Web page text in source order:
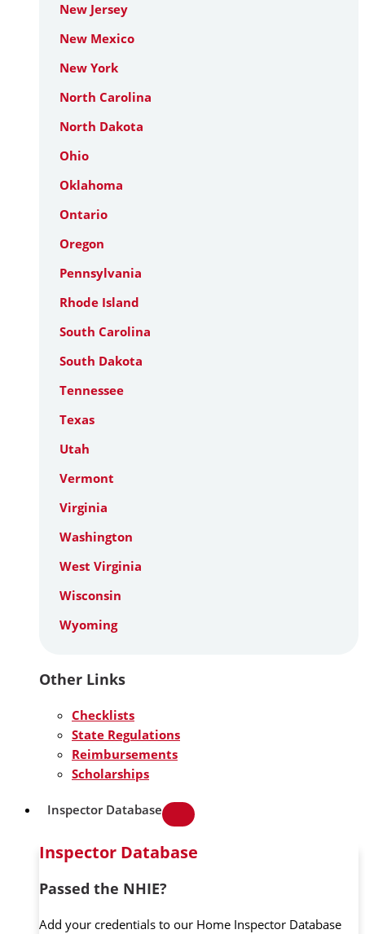
New Jersey
New Mexico
New York
North Carolina
North Dakota
Ohio
Oklahoma
Ontario
Oregon
Pennsylvania
Rhode Island
South Carolina
South Dakota
Tennessee
Texas
Utah
Vermont
Virginia
Washington
West Virginia
Wisconsin
Wyoming
Other Links
Checklists
State Regulations
Reimbursements
Scholarships
Inspector Database
Inspector Database
Passed the NHIE?
Add your credentials to our Home Inspector Database